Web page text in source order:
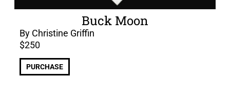
Buck Moon
By Christine Griffin
$250
PURCHASE